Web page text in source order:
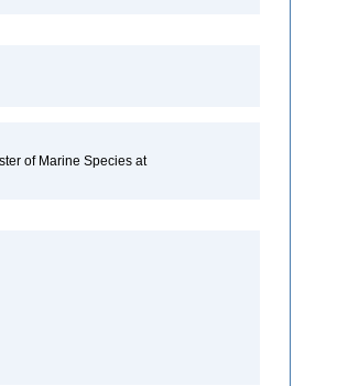
of Marine Species at